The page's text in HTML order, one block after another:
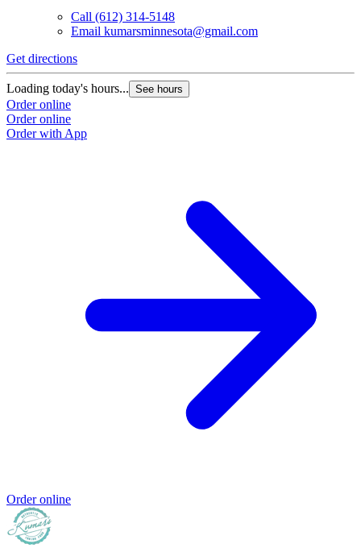
Call (612) 314-5148
Email kumarsminnesota@gmail.com
Get directions
Loading today's hours... See hours
Order online
Order online
Order with App
Order online